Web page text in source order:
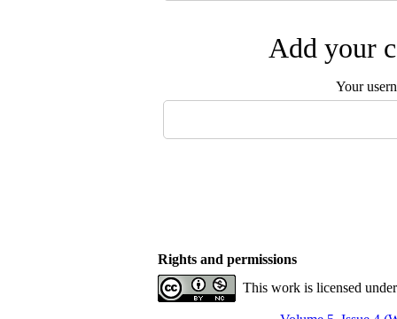
Add your
Your
Rights and permissions
This work is licensed